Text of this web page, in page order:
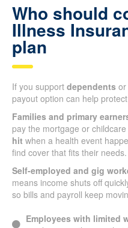
Who should
Illness
plan
If you support dependents
payout option can help
Families and primary
pay the mortgage or
hit when a health event
find cover that fits their needs.
Self-employed and gig
means income shuts off
so bills and payroll keep
Employees with limited